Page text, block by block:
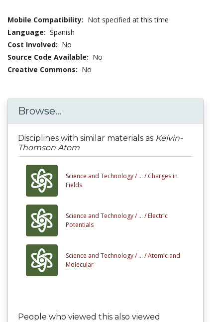
Mobile Compatibility: Not specified at this time
Language: Spanish
Cost Involved: No
Source Code Available: No
Creative Commons: No
Browse...
Disciplines with similar materials as Kelvin-
Thomson Atom
Science and Technology / ... / Charges in
Fields
Science and Technology / ... / Electric
Potentials
Science and Technology / ... /Atomic and
Molecular
People who viewed this also viewed